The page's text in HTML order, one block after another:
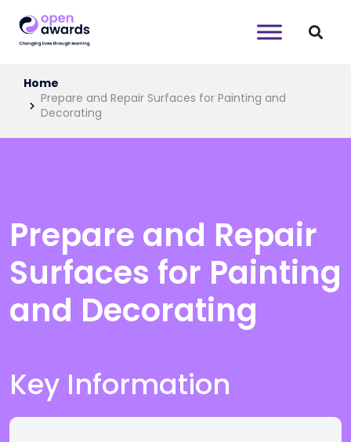
Home
Prepare and Repair Surfaces for Painting and
Decorating
Prepare and Repair
Surfaces for Painting
and Decorating
Key Information